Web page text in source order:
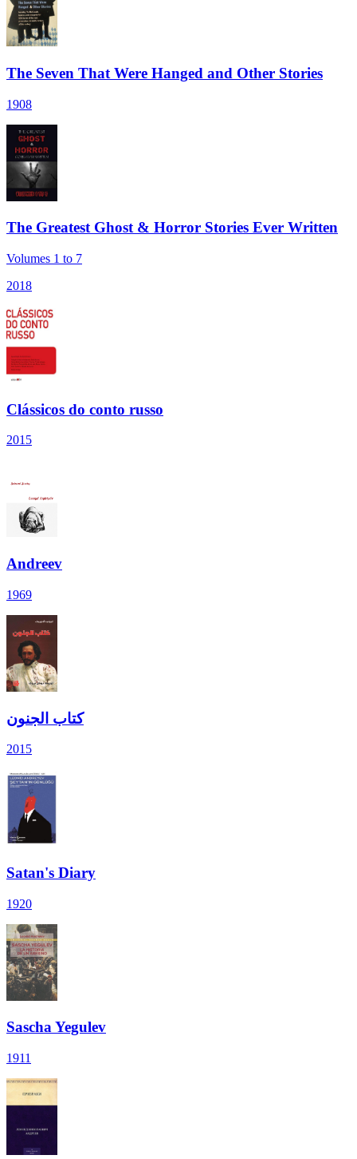
The Seven That Were Hanged and Other Stories
1908
The Greatest Ghost & Horror Stories Ever Written
Volumes 1 to 7
2018
Clássicos do conto russo
2015
Andreev
1969
كتاب الجنون
2015
Satan's Diary
1920
Sascha Yegulev
1911